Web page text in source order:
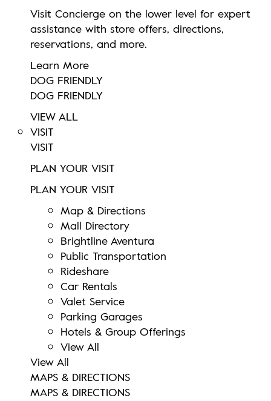
Visit Concierge on the lower level for expert
assistance with store offers, directions,
reservations, and more.
Learn More
DOG FRIENDLY
DOG FRIENDLY
VIEW ALL
VISIT
VISIT
PLAN YOUR VISIT
PLAN YOUR VISIT
Map & Directions
Mall Directory
Brightline Aventura
Public Transportation
Rideshare
Car Rentals
Valet Service
Parking Garages
Hotels & Group Offerings
View All
View All
MAPS & DIRECTIONS
MAPS & DIRECTIONS